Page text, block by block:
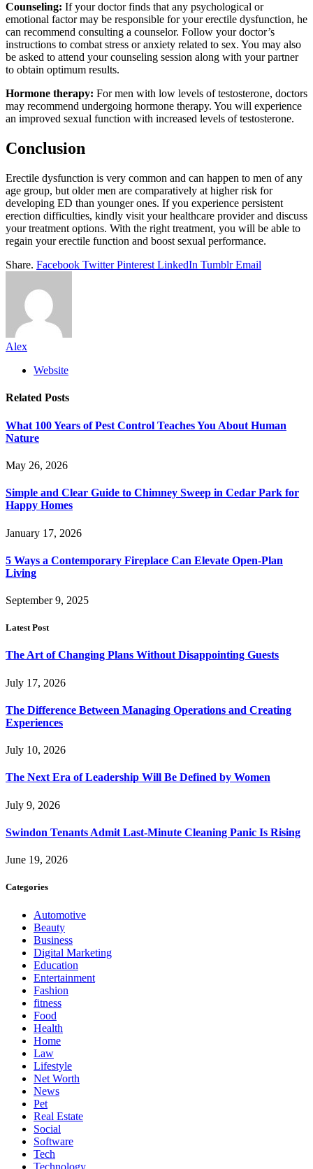
Counseling: If your doctor finds that any psychological or
emotional factor may be responsible for your erectile dysfunction, he
can recommend consulting a counselor. Follow your doctor’s
instructions to combat stress or anxiety related to sex. You may also
be asked to attend your counseling session along with your partner
to obtain optimum results.
Hormone therapy: For men with low levels of testosterone, doctors
may recommend undergoing hormone therapy. You will experience
an improved sexual function with increased levels of testosterone.
Conclusion
Erectile dysfunction is very common and can happen to men of any
age group, but older men are comparatively at higher risk for
developing ED than younger ones. If you experience persistent
erection difficulties, kindly visit your healthcare provider and discuss
your treatment options. With the right treatment, you will be able to
regain your erectile function and boost sexual performance.
Share. Facebook Twitter Pinterest LinkedIn Tumblr Email
Alex
Website
Related Posts
What 100 Years of Pest Control Teaches You About Human
Nature
May 26, 2026
Simple and Clear Guide to Chimney Sweep in Cedar Park for
Happy Homes
January 17, 2026
5 Ways a Contemporary Fireplace Can Elevate Open-Plan
Living
September 9, 2025
Latest Post
The Art of Changing Plans Without Disappointing Guests
July 17, 2026
The Difference Between Managing Operations and Creating
Experiences
July 10, 2026
The Next Era of Leadership Will Be Defined by Women
July 9, 2026
Swindon Tenants Admit Last-Minute Cleaning Panic Is Rising
June 19, 2026
Categories
Automotive
Beauty
Business
Digital Marketing
Education
Entertainment
Fashion
fitness
Food
Health
Home
Law
Lifestyle
Net Worth
News
Pet
Real Estate
Social
Software
Tech
Technology